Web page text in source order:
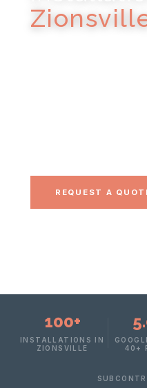
REQUEST A
100+
INSTALLATIONS IN
ZIONSVILLE
40+